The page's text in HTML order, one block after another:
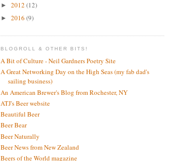
► 2012 (12)
► 2016 (9)
BLOGROLL & OTHER BITS!
A Bit of Culture - Neil Gardners Poetry Site
A Great Networking Day on the High Seas (my fab dad's
sailing business)
An American Brewer's Blog from Rochester, NY
ATJ's Beer website
Beautiful Beer
Beer Bear
Beer Naturally
Beer News from New Zealand
Beers of the World magazine